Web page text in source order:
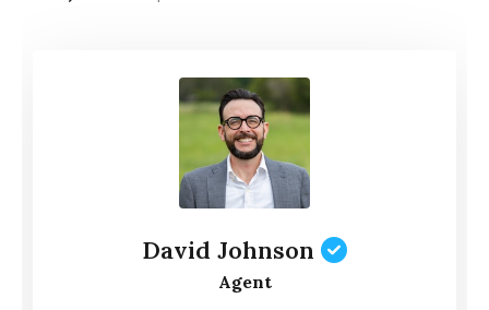
David Johnson
Agent